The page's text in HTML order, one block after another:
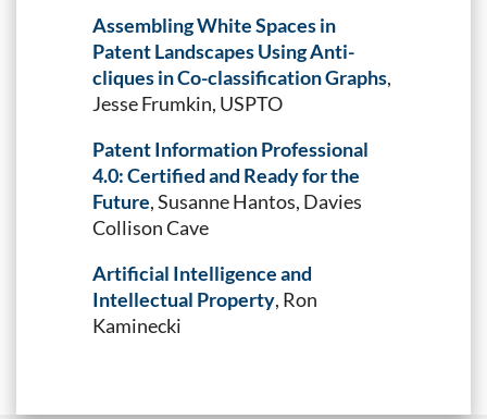
Assembling White Spaces in
Patent Landscapes Using Anti-
cliques in Co-classification Graphs,
Jesse Frumkin, USPTO
Patent Information Professional
4.0: Certified and Ready for the
Future, Susanne Hantos, Davies
Collison Cave
Artificial Intelligence and
Intellectual Property, Ron
Kaminecki